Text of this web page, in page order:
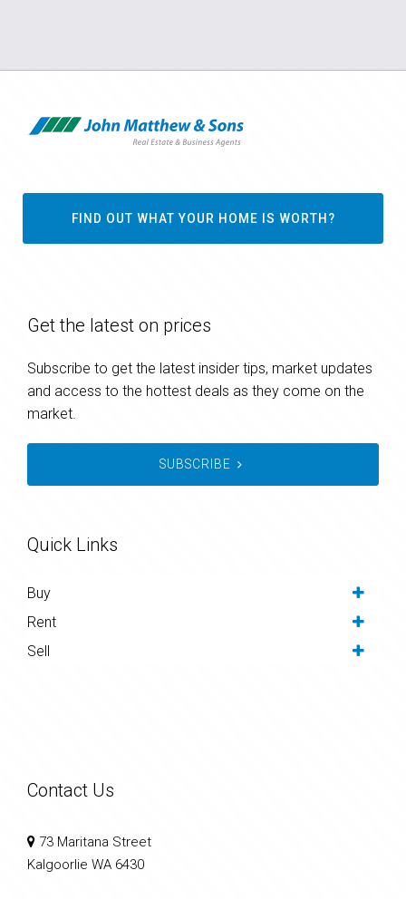
FIND OUT WHAT YOUR HOME IS WORTH?
Get the latest on prices
Subscribe to get the latest insider tips, market updates
and access to the hottest deals as they come on the
market.
SUBSCRIBE
Quick Links
Buy
Rent
Sell
Contact Us
73 Maritana Street
Kalgoorlie WA 6430